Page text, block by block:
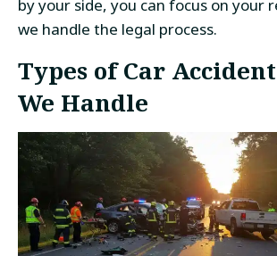
by your side, you can focus on your
we handle the legal process.
Types of Car Accident
We Handle